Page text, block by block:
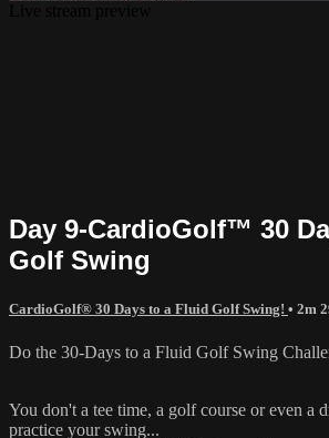
Day 9-CardioGolf™ 30
Golf Swing
CardioGolf® 30 Days to a Fluid Golf Swing! • 2m
Do the 30-Days to a Fluid Golf
You don't a tee time, a golf course or even a
practice your swing...